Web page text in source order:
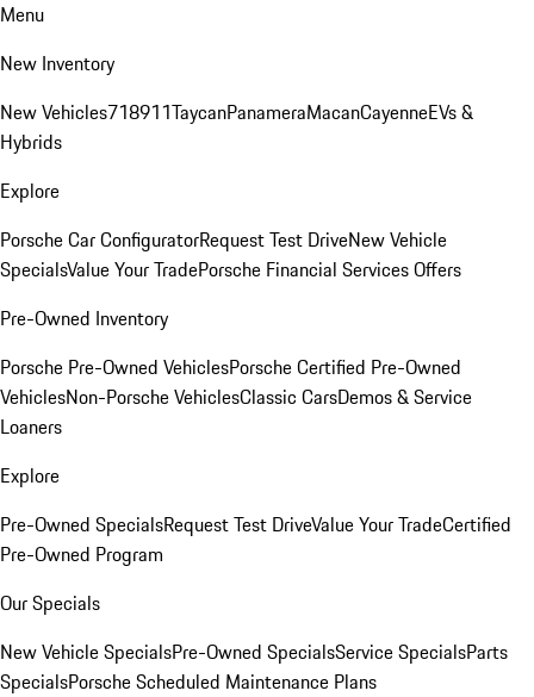
Menu
New Inventory
New Vehicles718911TaycanPanameraMacanCayenneEVs &
Hybrids
Explore
Porsche Car ConfiguratorRequest Test DriveNew Vehicle
SpecialsValue Your TradePorsche Financial Services Offers
Pre-Owned Inventory
Porsche Pre-Owned VehiclesPorsche Certified Pre-Owned
VehiclesNon-Porsche VehiclesClassic CarsDemos & Service
Loaners
Explore
Pre-Owned SpecialsRequest Test DriveValue Your TradeCertified
Pre-Owned Program
Our Specials
New Vehicle SpecialsPre-Owned SpecialsService SpecialsParts
SpecialsPorsche Scheduled Maintenance Plans